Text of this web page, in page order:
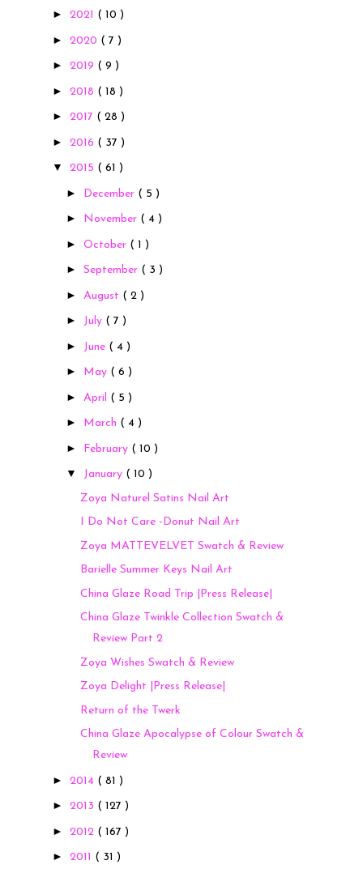
► 2021 ( 10 )
► 2020 ( 7 )
► 2019 ( 9 )
► 2018 ( 18 )
► 2017 ( 28 )
► 2016 ( 37 )
▼ 2015 ( 61 )
► December ( 5 )
► November ( 4 )
► October ( 1 )
► September ( 3 )
► August ( 2 )
► July ( 7 )
► June ( 4 )
► May ( 6 )
► April ( 5 )
► March ( 4 )
► February ( 10 )
▼ January ( 10 )
Zoya Naturel Satins Nail Art
I Do Not Care -Donut Nail Art
Zoya MATTEVELVET Swatch & Review
Barielle Summer Keys Nail Art
China Glaze Road Trip |Press Release|
China Glaze Twinkle Collection Swatch &
Review Part 2
Zoya Wishes Swatch & Review
Zoya Delight |Press Release|
Return of the Twerk
China Glaze Apocalypse of Colour Swatch &
Review
► 2014 ( 81 )
► 2013 ( 127 )
► 2012 ( 167 )
► 2011 ( 31 )